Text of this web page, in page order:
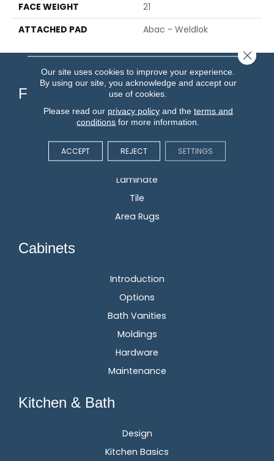
FACE WEIGHT
21
ATTACHED PAD
Abac - Weldlok
Flooring
Carpet
Hardwood
Vinyl
Laminate
Tile
Area Rugs
Cabinets
Introduction
Options
Bath Vanities
Moldings
Hardware
Maintenance
Kitchen & Bath
Design
Kitchen Basics
Our site uses cookies to improve your experience.
By using our site, you acknowledge and accept our
use of cookies.
Please read our privacy policyand the terms and
conditions for more information.
ACCEPT REJECT SETTINGS
Close